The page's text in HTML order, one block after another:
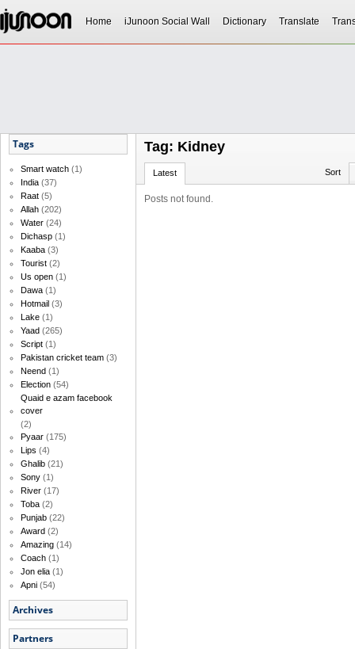
Home iJunoon Social Wall Dictionary Translate
Tags
Smart watch (1)
India (37)
Raat (5)
Allah (202)
Water (24)
Dichasp (1)
Kaaba (3)
Tourist (2)
Us open (1)
Dawa (1)
Hotmail (3)
Lake (1)
Yaad (265)
Script (1)
Pakistan cricket team (3)
Neend (1)
Election (54)
Quaid e azam facebook
cover
(2)
Pyaar (175)
Lips (4)
Ghalib (21)
Sony (1)
River (17)
Toba (2)
Punjab (22)
Award (2)
Amazing (14)
Coach (1)
Jon elia (1)
Apni (54)
Archives
Partners
Tag: Kidney
Latest Sort
Posts not found.